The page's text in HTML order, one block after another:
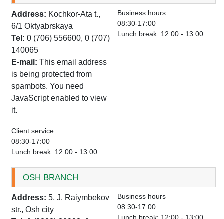
Address: Kochkor-Ata t.,
6/1 Oktyabrskaya
Tel: 0 (706) 556600, 0 (707)
140065
E-mail:This email address
is being protected from
spambots. You need
JavaScript enabled to view
it.
Business hours
08:30-17:00
Lunch break: 12:00 - 13:00
Client service
08:30-17:00
Lunch break: 12:00 - 13:00
OSH BRANCH
Address: 5, J. Raiymbekov
str., Osh city
Business hours
08:30-17:00
Lunch break: 12:00 - 13:00